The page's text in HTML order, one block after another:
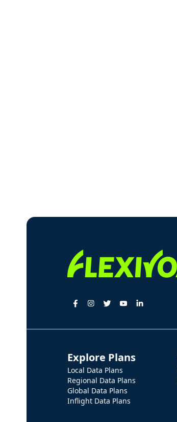
Explore Plans
Local Data Plans
Regional Data Plans
Global Data Plans
Inflight Data Plans